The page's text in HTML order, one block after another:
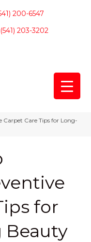
200-6547
(541) 203-3202
Carpet Care Tips for Long-
for
Beauty